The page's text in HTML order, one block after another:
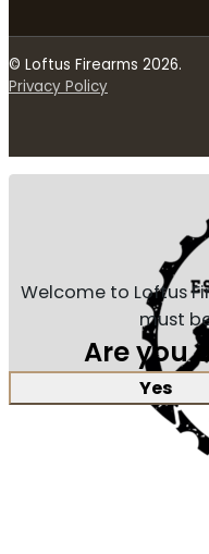
© Loftus Firearms 2026.
Privacy Policy
Welcome to Loftus
must
Are you
Yes